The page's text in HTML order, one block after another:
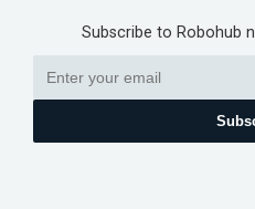
Subscribe to Robohub